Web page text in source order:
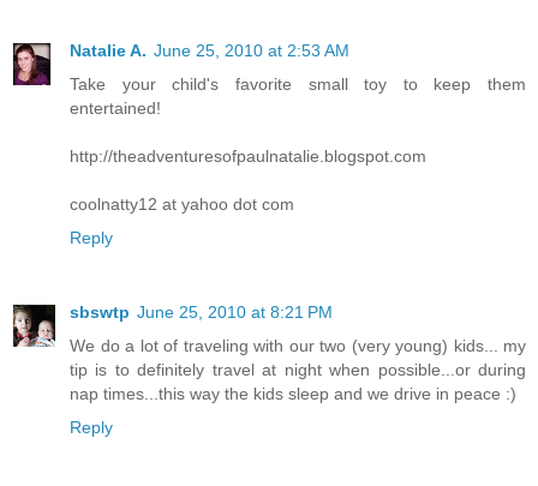
Natalie A. June 25, 2010 at 2:53 AM
Take your child's favorite small toy to keep them
entertained!
http://theadventuresofpaulnatalie.blogspot.com
coolnatty12 at yahoo dot com
Reply
sbswtp June 25, 2010 at 8:21 PM
We do a lot of traveling with our two (very young) kids... my
tip is to definitely travel at night when possible...or during
nap times...this way the kids sleep and we drive in peace :)
Reply